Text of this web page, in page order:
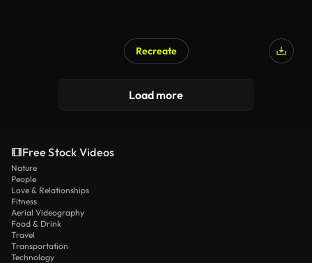
Recreate
Load more
Free Stock Videos
Nature
People
Love & Relationships
Fitness
Aerial Videography
Food & Drink
Travel
Transportation
Technology